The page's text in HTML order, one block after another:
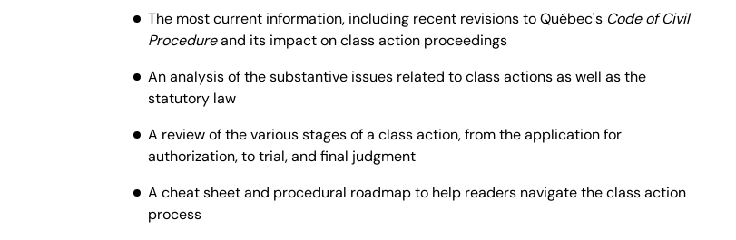
The most current information, including recent revisions to Québec's Code of Civil
Procedureand its impact on class action proceedings
An analysis of the substantive issues related to class actions as well as the
statutory law
A review of the various stages of a class action, from the application for
authorization, to trial, and final judgment
A cheat sheet and procedural roadmap to help readers navigate the class action
process